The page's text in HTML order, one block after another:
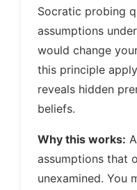
Socratic probing
assumptions
would change
this principle
reveals hidden
beliefs.
Why this works:
assumptions that
unexamined. You